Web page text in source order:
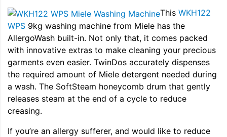
This WKH122
WPS 9kg washing machine from Miele has the
AllergoWash built-in. Not only that, it comes packed
with innovative extras to make cleaning your precious
garments even easier. TwinDos accurately dispenses
the required amount of Miele detergent needed during
a wash. The SoftSteam honeycomb drum that gently
releases steam at the end of a cycle to reduce
creasing.
If you’re an allergy sufferer, and would like to reduce